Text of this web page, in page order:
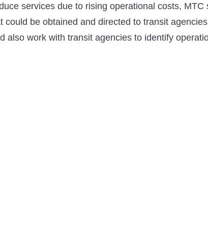
services due to rising operational costs,
be obtained and directed to transit
also work with transit agencies to identify